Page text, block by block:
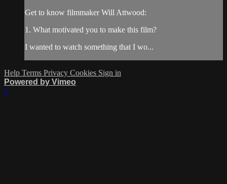
Get to know filmmaker Will Attwood:
1. What motivated you to make this film?
I wanted to watch something that I wo...
Help Terms Privacy Cookies Sign in
Powered by Vimeo
×